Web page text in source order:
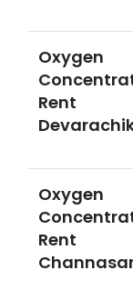
Oxygen
Rent
Oxygen
Rent